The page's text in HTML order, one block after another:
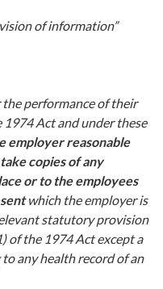
of information”
performance of their
Act and under these
employer reasonable
copies of any
or to the employees
which the employer is
statutory provision
of the 1974 Act except a
any health record of an